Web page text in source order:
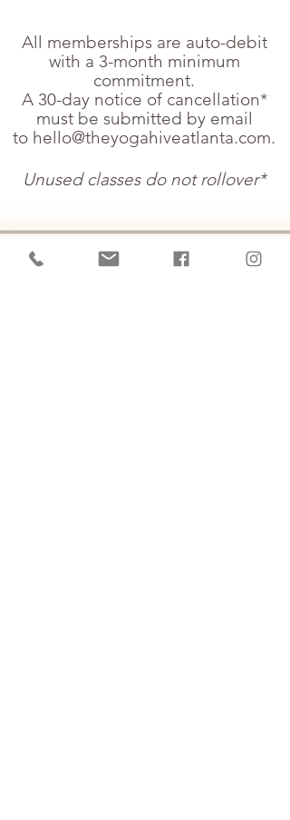
All memberships are auto-debit
with a 3-month minimum
commitment.
A 30-day notice of cancellation*
must be submitted by email
to hello@theyogahiveatlanta.com.
Unused classes do not rollover*